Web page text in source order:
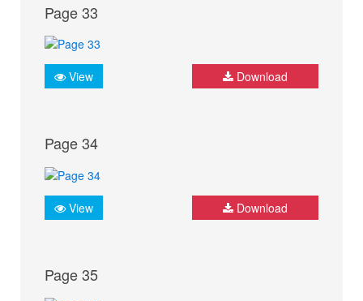
Page 33
View Download
Page 34
View Download
Page 35